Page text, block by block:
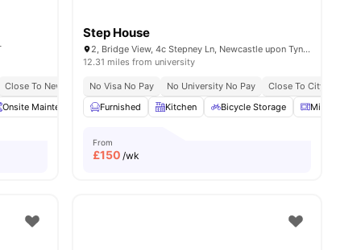
Close To Newcastle University
Onsite Maintenance Bicycle storage View all21amenities
Step House
2, Bridge View, 4c Stepney Ln, Newcastle upon Tyne NE1 6PN, United Kingdom
12.31 miles from university
No Visa No Pay No University No Pay
Close To City Centre
Furnished
Kitchen Bicycle Storage Microwave
From
£150 /wk